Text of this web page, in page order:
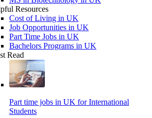
Resources
Cost of Living in UK
Job Opportunities in UK
Part Time Jobs in UK
Bachelors Programs in UK
Read
Part time jobs in UK for International
Students